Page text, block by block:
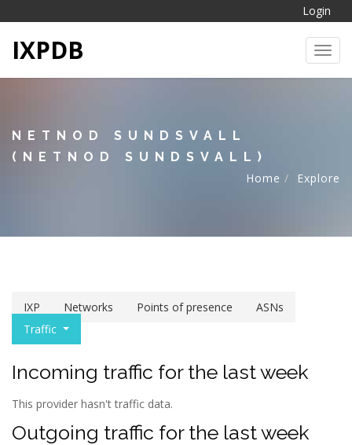
Login
IXPDB
NETNOD SUNDSVALL
(NETNOD SUNDSVALL)
Home
Explore
IXP Networks Points of presence
ASNs
Traffic
Incoming traffic for the last week
This provider hasn't traffic data.
Outgoing traffic for the last week